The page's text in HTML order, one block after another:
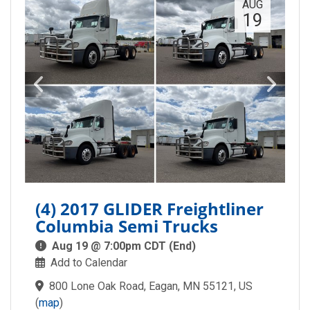
AUG
19
(4) 2017 GLIDER Freightliner
Columbia Semi Trucks
Aug 19 @ 7:00pm CDT (End)
Add to Calendar
800 Lone Oak Road, Eagan, MN 55121, US
(map)